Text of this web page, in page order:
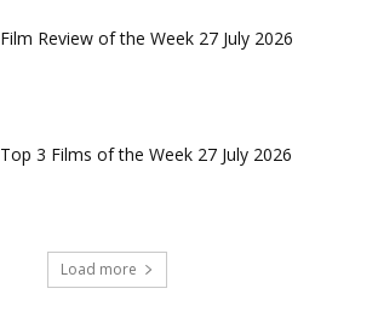
Film Review of the Week 27 July 2026
Top 3 Films of the Week 27 July 2026
Load more